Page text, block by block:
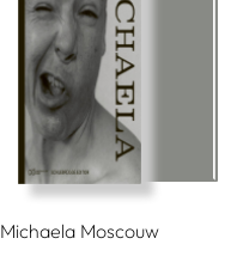
Michaela Moscouw